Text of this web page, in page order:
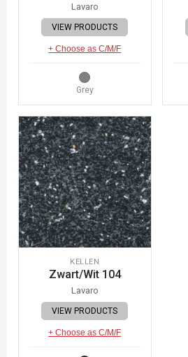
Lavaro
VIEW PRODUCTS
+ Choose as C/M/F
Grey
KELLEN
Zwart/Wit 104
Lavaro
VIEW PRODUCTS
+ Choose as C/M/F